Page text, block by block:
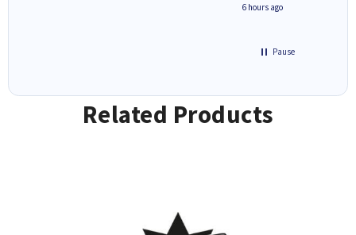
6 hours ago
Pause
Related Products